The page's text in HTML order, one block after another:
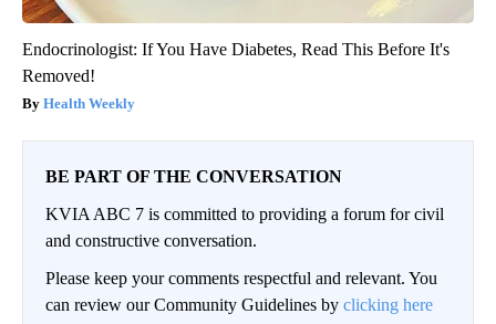
Endocrinologist: If You Have Diabetes, Read This Before It's
Removed!
Health Weekly
BE PART OF THE CONVERSATION
KVIA ABC 7 is committed to providing a forum for civil
and constructive conversation.
Please keep your comments respectful and relevant. You
can review our Community Guidelines by clicking here